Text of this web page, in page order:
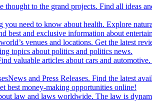
thought to the grand projects. Find all ideas
you need to know about health. Explore
and exclusive information about
venues and locations. Get the latest
topics about politics and politics news.
valuable articles about cars and
News and Press Releases. Find the latest
best money-making opportunities online!
law and laws worldwide. The law is